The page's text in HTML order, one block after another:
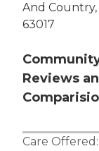
And Country,
63017
Reviews
Care Offered: